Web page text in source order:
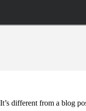
different from a blog